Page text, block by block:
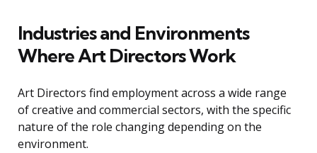
Industries and Environments
Where Art Directors Work
Art Directors find employment across a wide range
of creative and commercial sectors, with the specific
nature of the role changing depending on the
environment.